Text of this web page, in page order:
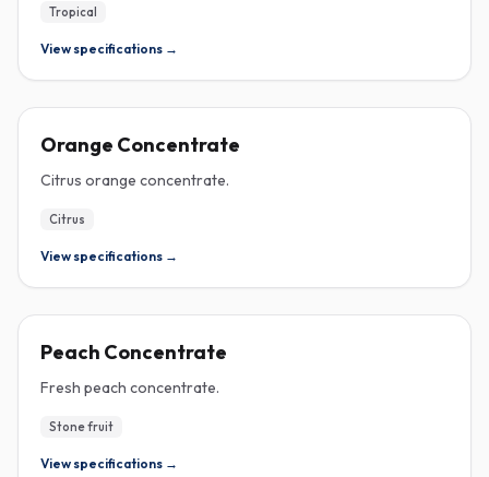
Tropical
View specifications →
Orange Concentrate
Citrus orange concentrate.
Citrus
View specifications →
Peach Concentrate
Fresh peach concentrate.
Stone fruit
View specifications →